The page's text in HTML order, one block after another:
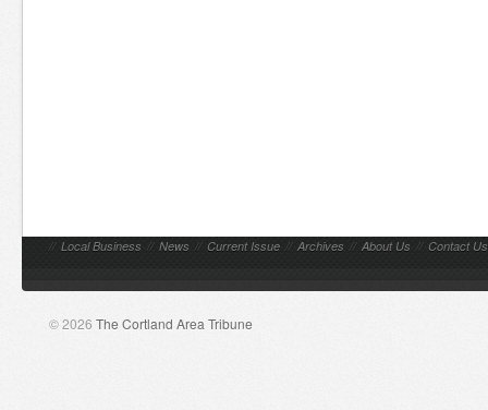
// Local Business // News // Current Issue // Archives // About Us // Contact Us
© 2026 The Cortland Area Tribune